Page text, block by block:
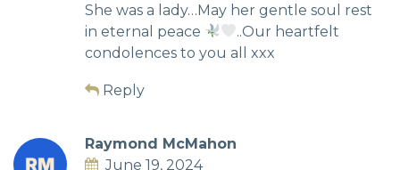
She was a lady…May her gentle soul rest
in eternal peace
..Our heartfelt
condolences to you all xxx
Reply
Raymond McMahon
June 19, 2024